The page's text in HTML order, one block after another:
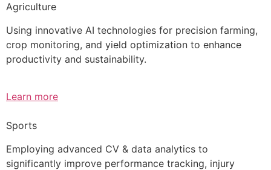
Agriculture
Using innovative AI technologies for precision farming,
crop monitoring, and yield optimization to enhance
productivity and sustainability.
Learn more
Sports
Employing advanced CV & data analytics to
significantly improve performance tracking, injury